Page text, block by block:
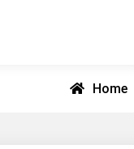
Home